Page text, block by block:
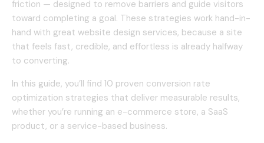
friction — designed to remove barriers and guide visitors
toward completing a goal. These strategies work hand-in-
hand with great website design services, because a site
that feels fast, credible, and effortless is already halfway
to converting.
In this guide, you’ll find 10 proven conversion rate
optimization strategies that deliver measurable results,
whether you’re running an e-commerce store, a SaaS
product, or a service-based business.